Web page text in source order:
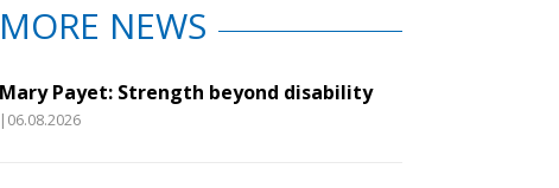
MORE NEWS
Mary Payet: Strength beyond disability
|06.08.2026